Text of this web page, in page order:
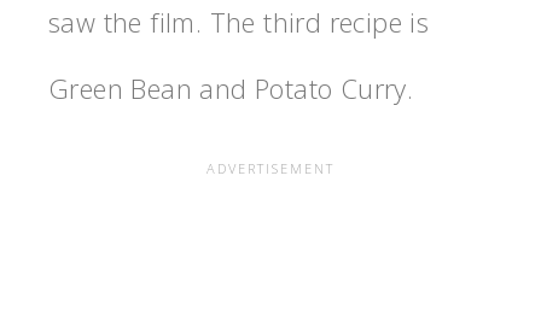
saw the film. The third recipe is
Green Bean and Potato Curry.